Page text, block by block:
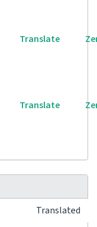
Translate
Translate
Translated